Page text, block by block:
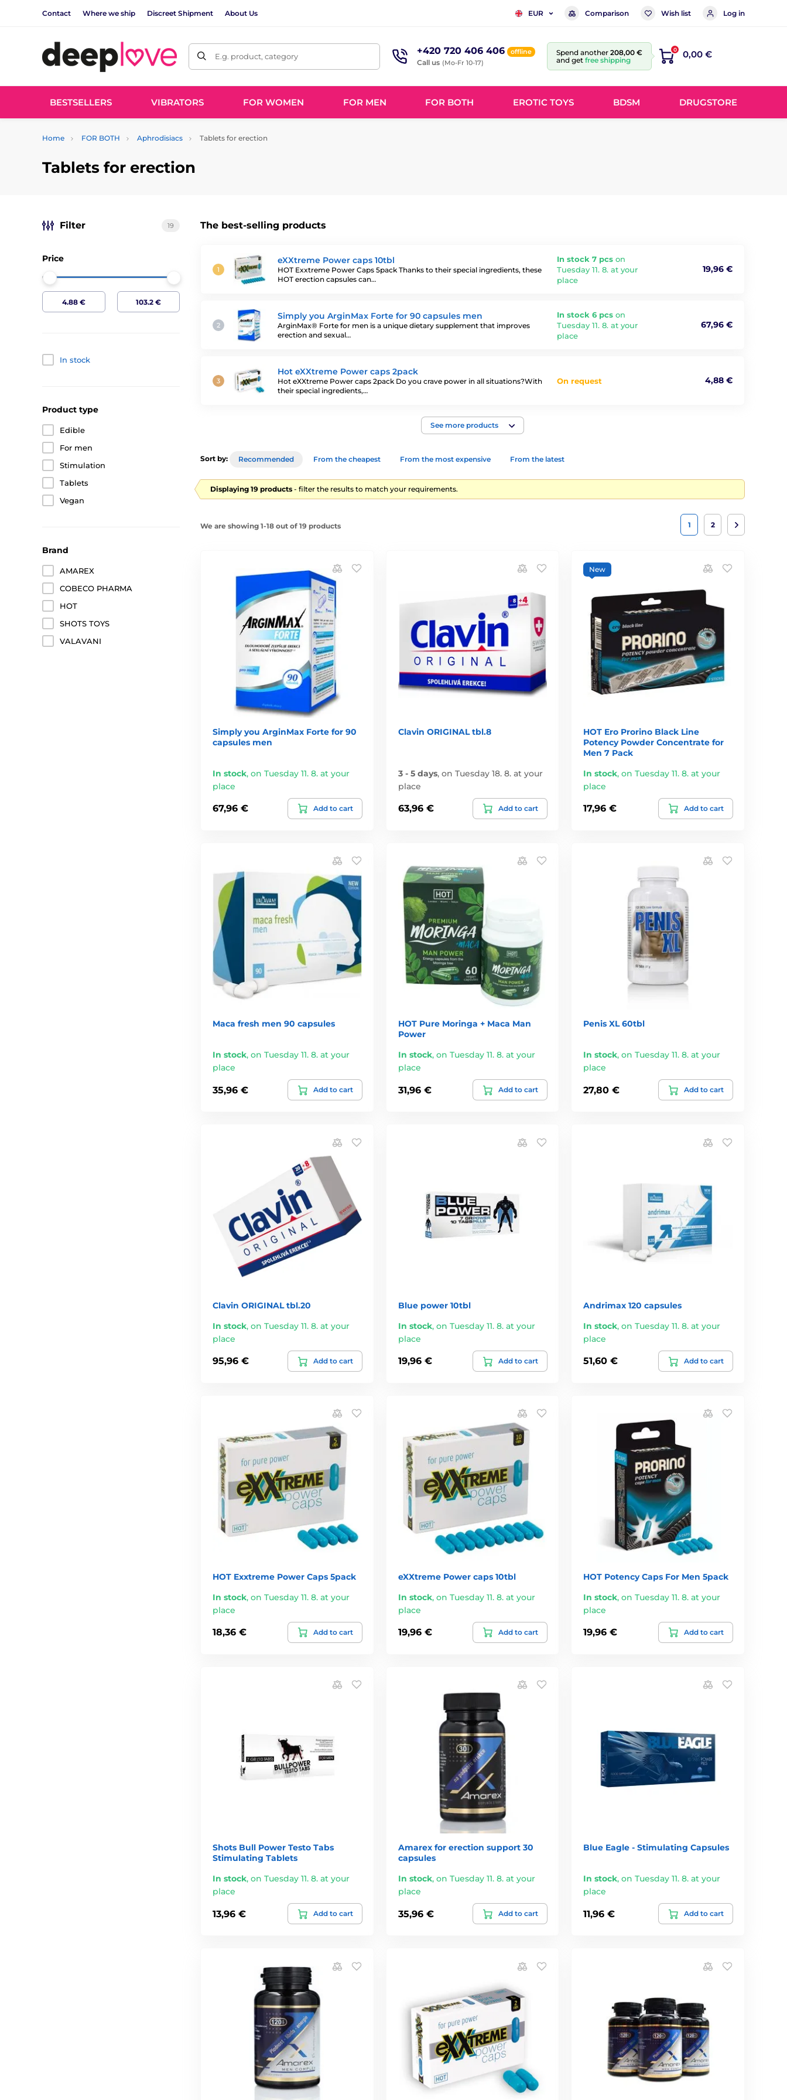
Contact Where we ship Discreet Shipment About Us EUR Comparison Wish list Log in
E.g. product, category +420 720 406 406 offline
Call us (Mo-Fr 10-17)
Spend another 208,00 €
and get free shipping
0 0,00 €
BESTSELLERS VIBRATORS FOR WOMEN FOR MEN FOR BOTH EROTIC TOYS BDSM DRUGSTORE
Home FOR BOTH Aphrodisiacs Tablets for erection
Tablets for erection
The best-selling products
eXXtreme Power caps 10tbl
HOT Exxtreme Power Caps 5pack Thanks to their special ingredients, these
HOT erection capsules can…
In stock 7 pcs on
Tuesday 11. 8. at your
place
19,96 €
Simply you ArginMax Forte for 90 capsules men
ArginMax® Forte for men is a unique dietary supplement that improves
erection and sexual…
In stock 6 pcs on
Tuesday 11. 8. at your
place
67,96 €
Hot eXXtreme Power caps 2pack
Hot eXXtreme Power caps 2pack Do you crave power in all situations?With
their special ingredients,…
On request 4,88 €
See more products
Filter 19
Price
In stock
Product type
Edible
For men
Stimulation
Tablets
Vegan
Brand
AMAREX
COBECO PHARMA
HOT
SHOTS TOYS
VALAVANI
Sort by: Recommended From the cheapest From the most expensive From the latest
Displaying 19 products - filter the results to match your requirements.
We are showing 1-18 out of 19 products 1 2
Simply you ArginMax Forte for 90
capsules men
In stock, on Tuesday 11. 8. at your
place
67,96 € Add to cart
Clavin ORIGINAL tbl.8
3 - 5 days, on Tuesday 18. 8. at your
place
63,96 € Add to cart
New
HOT Ero Prorino Black Line
Potency Powder Concentrate for
Men 7 Pack
In stock,on Tuesday 11. 8. at your
place
17,96 € Add to cart
Maca fresh men 90 capsules
In stock, on Tuesday 11. 8. at your
place
35,96 € Add to cart
HOT Pure Moringa + Maca Man
Power
In stock, on Tuesday 11. 8. at your
place
31,96 € Add to cart
Penis XL 60tbl
In stock,on Tuesday 11. 8. at your
place
27,80 € Add to cart
Clavin ORIGINAL tbl.20
In stock, on Tuesday 11. 8. at your
place
95,96 € Add to cart
Blue power 10tbl
In stock, on Tuesday 11. 8. at your
place
19,96 € Add to cart
Andrimax 120 capsules
In stock,on Tuesday 11. 8. at your
place
51,60 € Add to cart
HOT Exxtreme Power Caps 5pack
In stock, on Tuesday 11. 8. at your
place
18,36 € Add to cart
eXXtreme Power caps 10tbl
In stock, on Tuesday 11. 8. at your
place
19,96 € Add to cart
HOT Potency Caps For Men 5pack
In stock,on Tuesday 11. 8. at your
place
19,96 € Add to cart
Shots Bull Power Testo Tabs
Stimulating Tablets
In stock, on Tuesday 11. 8. at your
place
13,96 € Add to cart
Amarex for erection support 30
capsules
In stock, on Tuesday 11. 8. at your
place
35,96 € Add to cart
Blue Eagle - Stimulating Capsules
In stock,on Tuesday 11. 8. at your
place
11,96 € Add to cart